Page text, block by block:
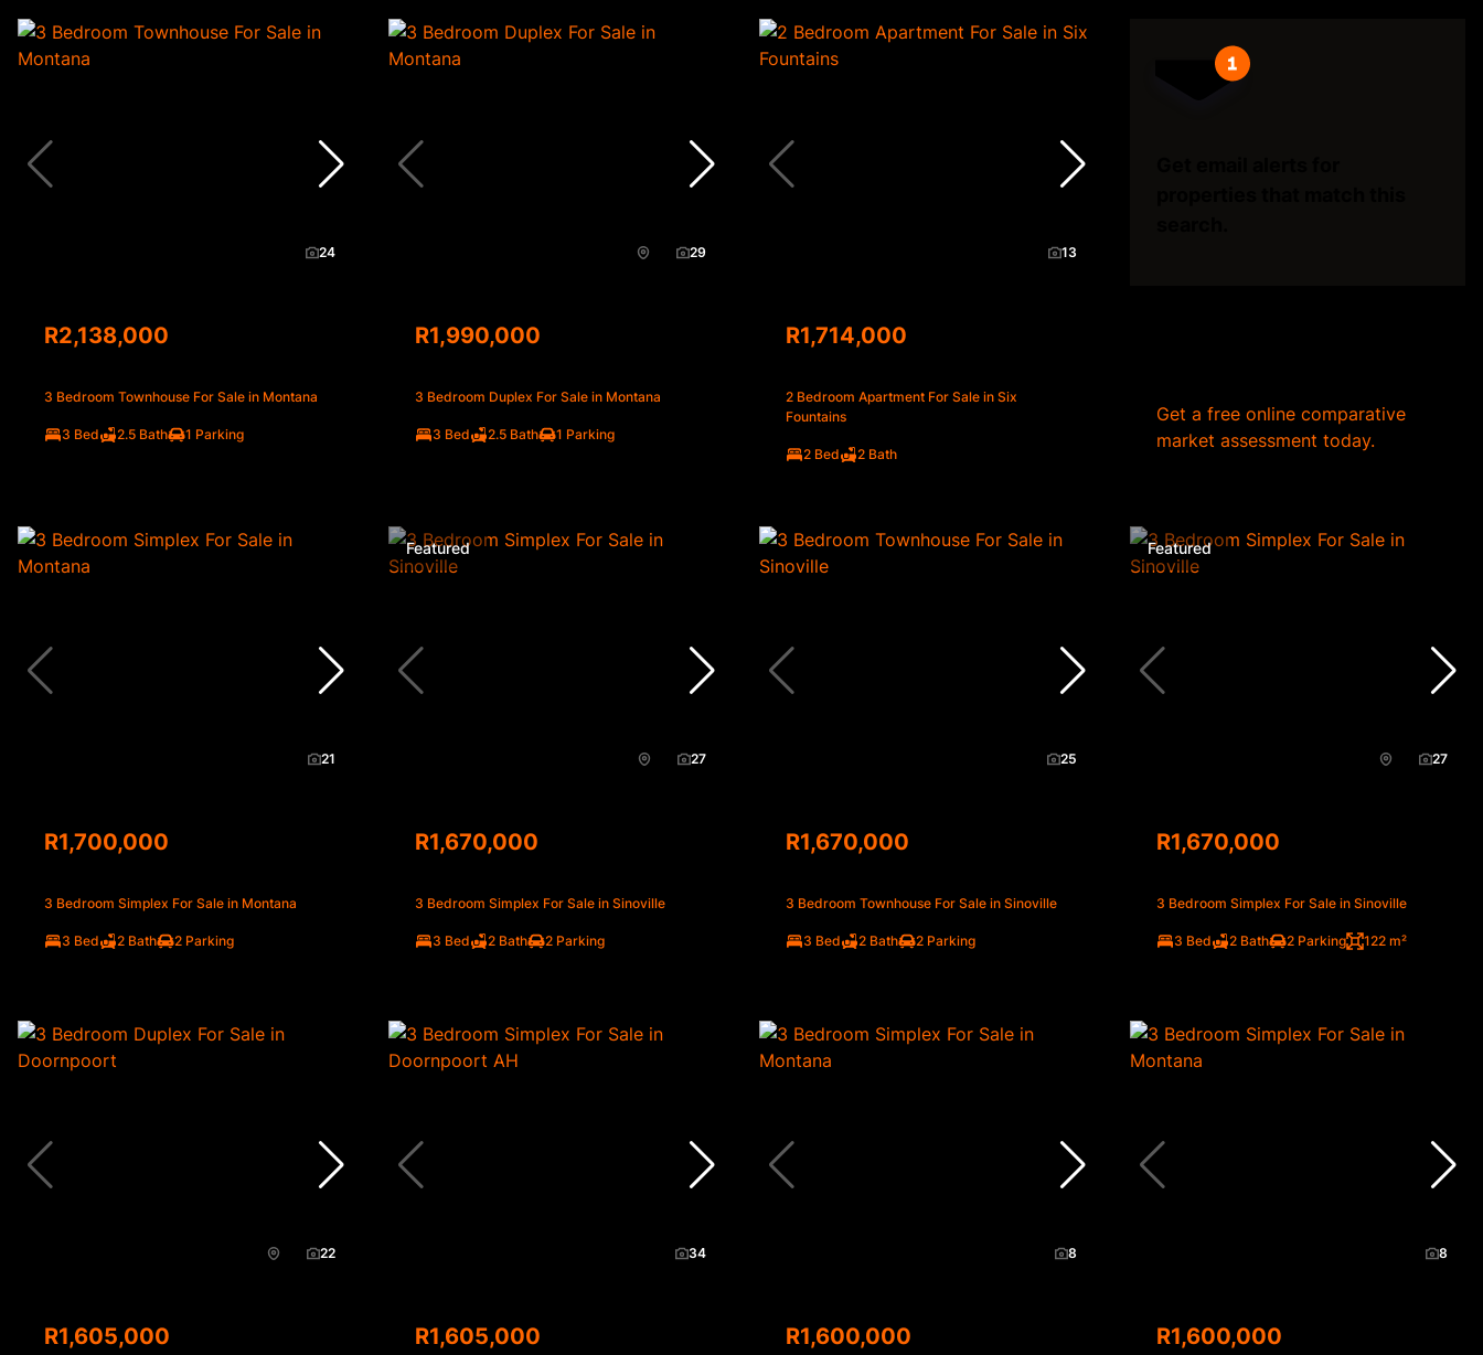
24
R2,138,000
3 Bedroom Townhouse For Sale in Montana
3 Bed 2.5 Bath 1 Parking
29
R1,990,000
3 Bedroom Duplex For Sale in Montana
3 Bed 2.5 Bath 1 Parking
13
R1,714,000
2 Bedroom Apartment For Sale in Six
Fountains
2 Bed 2 Bath
Get a free online comparative
market assessment today.
21
R1,700,000
3 Bedroom Simplex For Sale in Montana
3 Bed 2 Bath 2 Parking
Featured
27
R1,670,000
3 Bedroom Simplex For Sale in Sinoville
3 Bed 2 Bath 2 Parking
25
R1,670,000
3 Bedroom Townhouse For Sale in Sinoville
3 Bed 2 Bath 2 Parking
Featured
27
R1,670,000
3 Bedroom Simplex For Sale in Sinoville
3 Bed 2 Bath 2 Parking 122 m²
22
R1,605,000
34
R1,605,000
8
R1,600,000
8
R1,600,000